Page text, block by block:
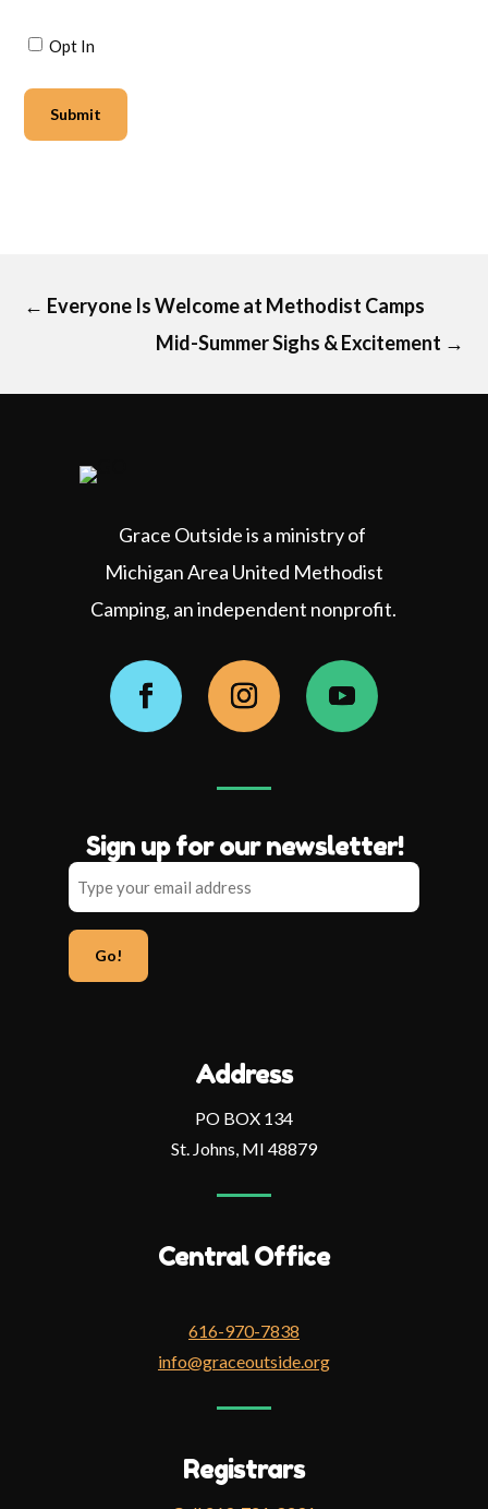
Opt In
← Everyone Is Welcome at Methodist Camps
Mid-Summer Sighs & Excitement →
Address
PO BOX 134
St. Johns, MI 48879
Central Office
616-970-7838
info@graceoutside.org
Registrars
Grace Outside is a ministry of
Michigan Area United Methodist
Camping, an independent nonprofit.
Facebook Instagram YouTube
Sign up for our newsletter!
Type
your
email